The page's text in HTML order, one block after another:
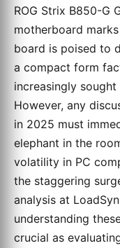
ROG Strix B850-G
motherboard
board is poised to
a compact form
increasingly
However, any
in 2025 must
elephant in the
volatility in PC
the staggering
analysis at
understanding
crucial as